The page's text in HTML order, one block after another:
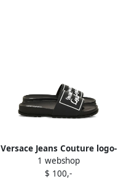
Versace Jeans Couture logo-
plaque slides Black
1 webshop
$ 100,-